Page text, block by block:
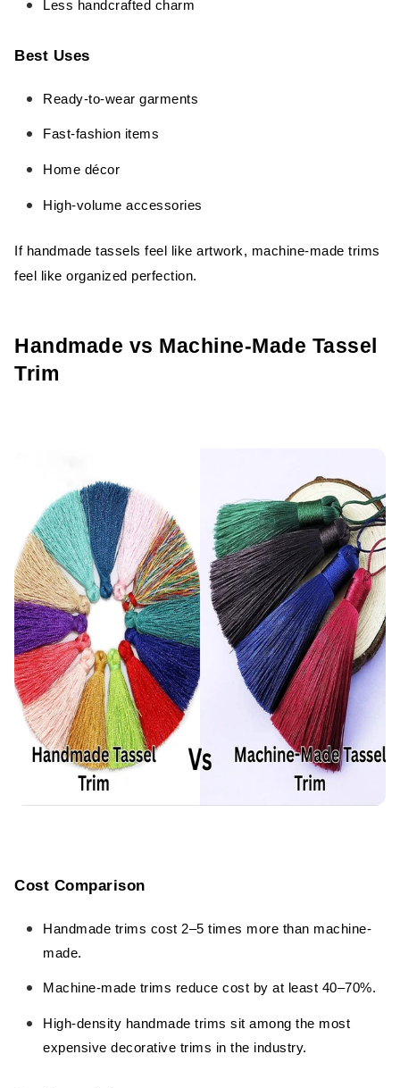
Less handcrafted charm
Best Uses
Ready-to-wear garments
Fast-fashion items
Home décor
High-volume accessories
If handmade tassels feel like artwork, machine-made trims
feel like organized perfection.
Handmade vs Machine-Made Tassel
Trim
Cost Comparison
Handmade trims cost 2–5 times more than machine-
made.
Machine-made trims reduce cost by at least 40–70%.
High-density handmade trims sit among the most
expensive decorative trims in the industry.